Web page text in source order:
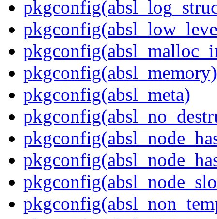
pkgconfig(absl_memory)
pkgconfig(absl_meta)